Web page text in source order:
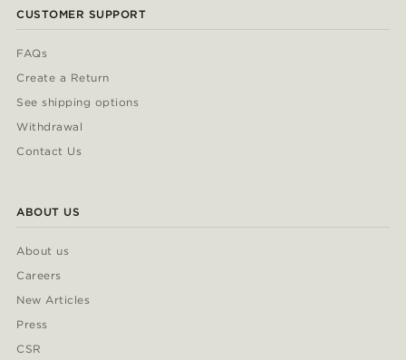
CUSTOMER SUPPORT
FAQs
Create a Return
See shipping options
Withdrawal
Contact Us
ABOUT US
About us
Careers
New Articles
Press
CSR